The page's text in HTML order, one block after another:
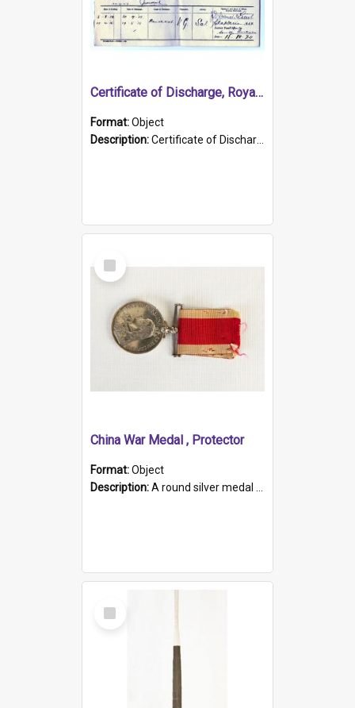
Certificate of Discharge, Royal Australian Naval Brigade.
Format:Object
Description:Certificate of Discharge, Royal Australian Naval Brigade, T. Malloney, 18.10.1920. British War Medal Issued, 1923. Formerly of HMCS PROTECTOR.
Select
Item
China War Medal , Protector
Format:Object
Description:A round silver medal with a protruding bar at the top and a red and white grosgrain ribbon. Embossed on one side of the medal is a portrait of Queen Victoria and the text "Victoria Regina Et Impe...
Select
Item